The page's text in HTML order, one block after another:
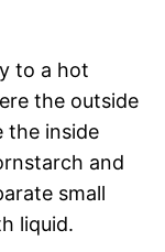
to a hot
the outside
the inside
and
small
liquid.